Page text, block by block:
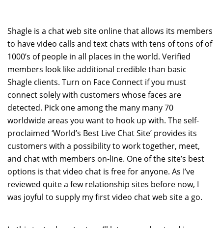
Shagle is a chat web site online that allows its members
to have video calls and text chats with tens of tons of of
1000’s of people in all places in the world. Verified
members look like additional credible than basic
Shagle clients. Turn on Face Connect if you must
connect solely with customers whose faces are
detected. Pick one among the many many 70
worldwide areas you want to hook up with. The self-
proclaimed ‘World’s Best Live Chat Site’ provides its
customers with a possibility to work together, meet,
and chat with members on-line. One of the site’s best
options is that video chat is free for anyone. As I’ve
reviewed quite a few relationship sites before now, I
was joyful to supply my first video chat web site a go.